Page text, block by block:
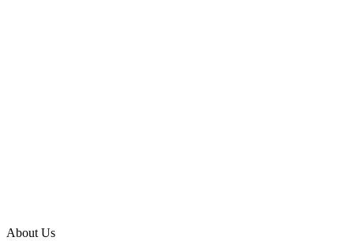
About Us